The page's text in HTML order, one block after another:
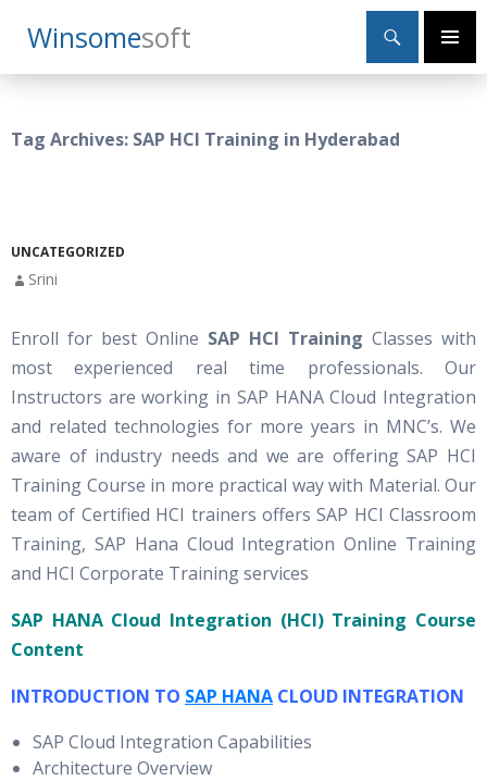
WinsomeSoft
Search
Primary
SKIP
TO
Tag Archives: SAP HCI Training in Hyderabad
UNCATEGORIZED
Srini
Enroll for best Online SAP HCI Training Classes with
most experienced real time professionals. Our
Instructors are working in SAP HANA Cloud Integration
and related technologies for more years in MNC’s. We
aware of industry needs and we are offering SAP HCI
Training Course in more practical way with Material. Our
team of Certified HCI trainers offers SAP HCI Classroom
Training, SAP Hana Cloud Integration Online Training
and HCI Corporate Training services
SAP HANA Cloud Integration (HCI) Training Course
Content
INTRODUCTION TO SAP HANA CLOUD INTEGRATION
SAP Cloud Integration Capabilities
Architecture Overview